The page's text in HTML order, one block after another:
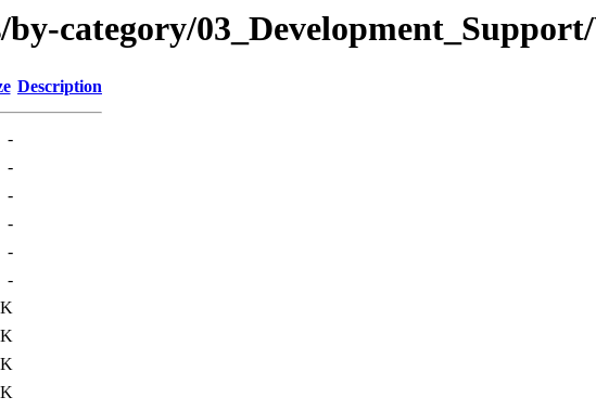
category/
Description
-
-
-
-
-
-